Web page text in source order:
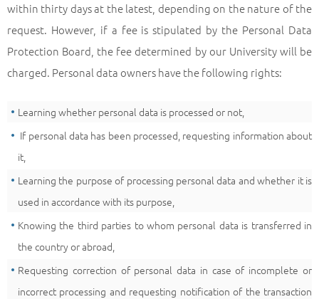
within thirty days at the latest, depending on the nature of the
request. However, if a fee is stipulated by the Personal Data
Protection Board, the fee determined by our University will be
charged. Personal data owners have the following rights:
Learning whether personal data is processed or not,
If personal data has been processed, requesting information about
it,
Learning the purpose of processing personal data and whether it is
used in accordance with its purpose,
Knowing the third parties to whom personal data is transferred in
the country or abroad,
Requesting correction of personal data in case of incomplete or
incorrect processing and requesting notification of the transaction